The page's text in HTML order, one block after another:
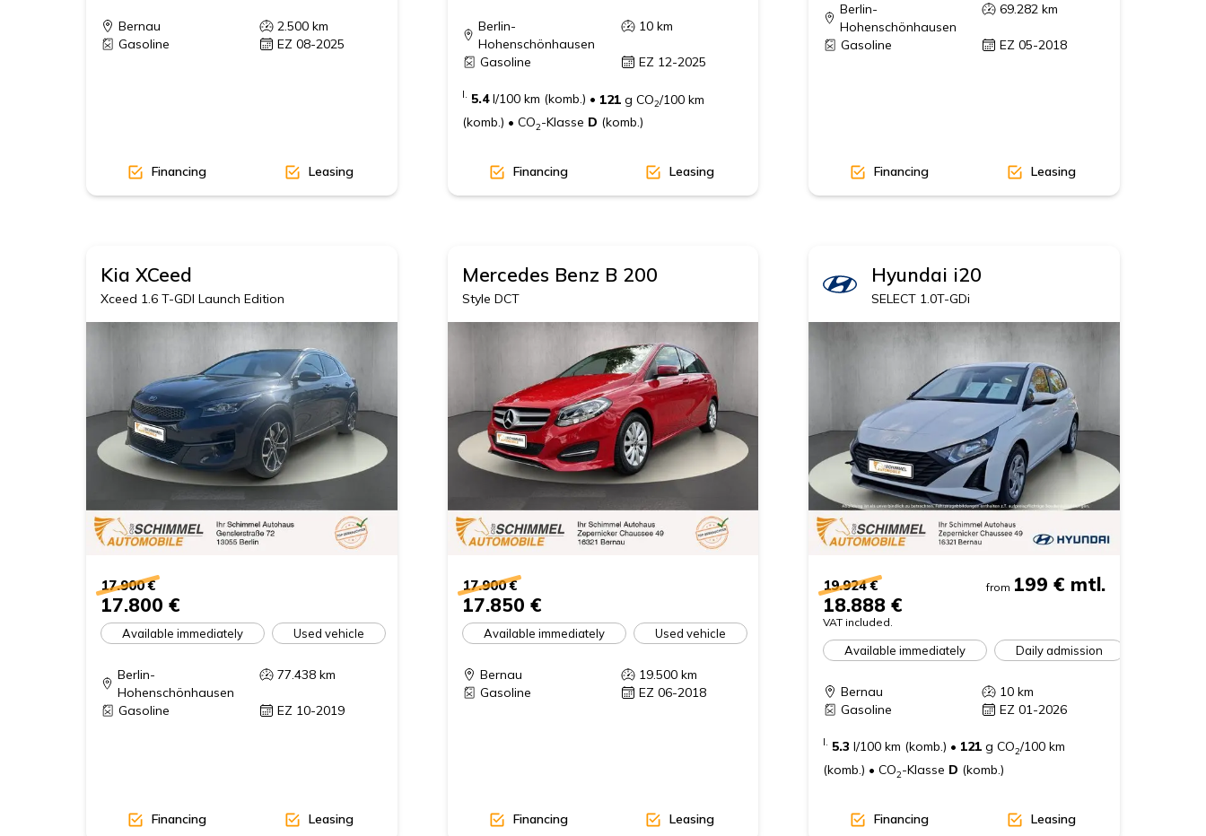
Bernau 2.500km
Gasoline
EZ 08-2025
Financing Leasing
Berlin-
Hohenschönhausen
10km
Gasoline EZ 12-2025
I. 5.4 l/100 km (komb.) • 121 g CO2/100 km
(komb.) • CO2-Klasse D (komb.)
Financing Leasing
Berlin-
Hohenschönhausen
69.282 km
Gasoline EZ 05-2018
Financing Leasing
Kia XCeed
Xceed 1.6 T-GDI Launch Edition
17.900 €
17.800 €
Available immediately Used vehicle
Berlin-
Hohenschönhausen
77.438km
Gasoline EZ 10-2019
Financing Leasing
Mercedes Benz B 200
Style DCT
17.900 €
17.850 €
Available immediately Used vehicle
Bernau 19.500km
Gasoline
EZ 06-2018
Financing Leasing
Hyundai i20
SELECT 1.0T-GDi
19.924 €
18.888 €
VAT included.
from 199 € mtl.
Available immediately Daily admission
Bernau 10 km
Gasoline
EZ 01-2026
I. 5.3 l/100 km (komb.) • 121 g CO2/100 km
(komb.) • CO2-Klasse D (komb.)
Financing Leasing